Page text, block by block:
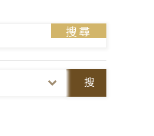
搜尋
搜